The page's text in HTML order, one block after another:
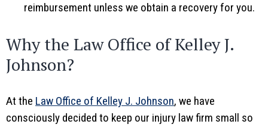
reimbursement unless we obtain a recovery for you.
Why the Law Office of Kelley J.
Johnson?
At the Law Office of Kelley J. Johnson, we have
consciously decided to keep our injury law firm small so